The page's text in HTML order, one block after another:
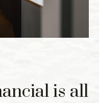
is all